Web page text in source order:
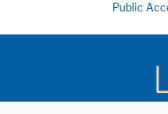
Public